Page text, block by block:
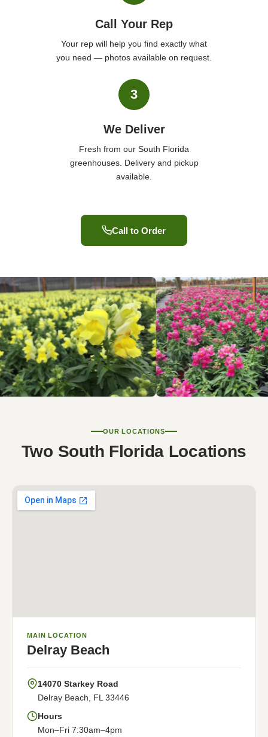
Call Your Rep
Your rep will help you find exactly what
you need — photos available on request.
3
We Deliver
Fresh from our South Florida
greenhouses. Delivery and pickup
available.
Call to Order
OUR LOCATIONS
Two South Florida Locations
MAIN LOCATION
Delray Beach
14070 Starkey Road
Delray Beach, FL 33446
Hours
Mon–Fri 7:30am–4pm